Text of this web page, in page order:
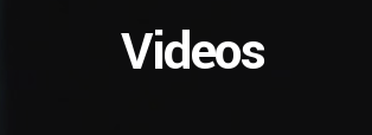
Videos